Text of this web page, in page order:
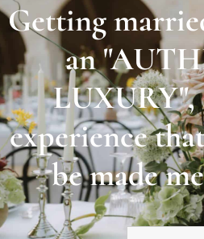
Getting
an
LUXURY",
experience
be made